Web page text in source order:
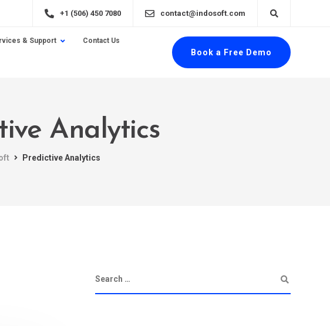
+1 (506) 450 7080 contact@indosoft.com
& Support Contact Us
Book a Free Demo
Analytics
Predictive Analytics